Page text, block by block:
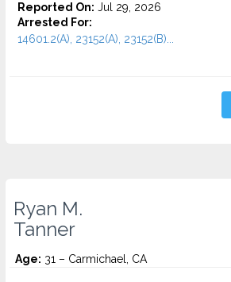
Reported On: Jul 29, 2026
Arrested For:
14601.2(A), 23152(A), 23152(B)...
Ryan M.
Tanner
Age: 31 – Carmichael, CA